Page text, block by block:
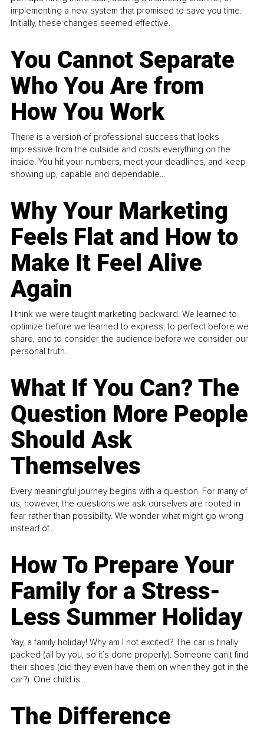
implementing a new system that promised to save you time.
Initially, these changes seemed effective.
You Cannot Separate
Who You Are from
How You Work
There is a version of professional success that looks
impressive from the outside and costs everything on the
inside. You hit your numbers, meet your deadlines, and keep
showing up, capable and dependable...
Why Your Marketing
Feels Flat and How to
Make It Feel Alive
Again
I think we were taught marketing backward. We learned to
optimize before we learned to express, to perfect before we
share, and to consider the audience before we consider our
personal truth.
What If You Can? The
Question More People
Should Ask
Themselves
Every meaningful journey begins with a question. For many of
us, however, the questions we ask ourselves are rooted in
fear rather than possibility. We wonder what might go wrong
instead of...
How To Prepare Your
Family for a Stress-
Less Summer Holiday
Yay, a family holiday! Why am I not excited? The car is finally
packed (all by you, so it’s done properly). Someone can't find
their shoes (did they even have them on when they got in the
car?). One child is...
The Difference